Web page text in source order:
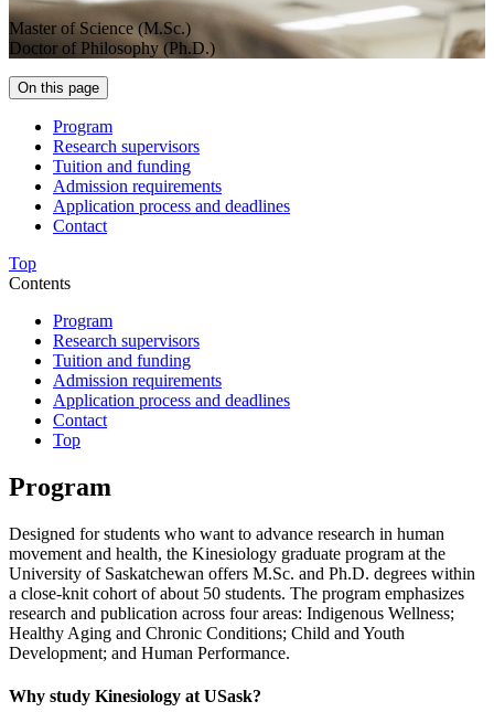
Master of Science (M.Sc.)
Doctor of Philosophy (Ph.D.)
On this page
Program
Research supervisors
Tuition and funding
Admission requirements
Application process and deadlines
Contact
Top
Contents
Program
Research supervisors
Tuition and funding
Admission requirements
Application process and deadlines
Contact
Top
Program
Designed for students who want to advance research in human
movement and health, the Kinesiology graduate program at the
University of Saskatchewan offers M.Sc. and Ph.D. degrees within
a close‑knit cohort of about 50 students. The program emphasizes
research and publication across four areas: Indigenous Wellness;
Healthy Aging and Chronic Conditions; Child and Youth
Development; and Human Performance.
Why study Kinesiology at USask?